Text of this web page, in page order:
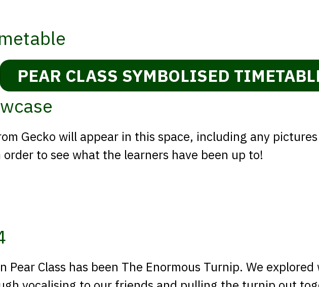
PEAR CLASS SYMBOLISED
Gecko will appear in this space, including any
to see what the learners have been up to!
Pear Class has been The Enormous Turnip. We